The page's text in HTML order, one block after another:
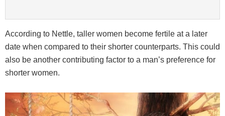
According to Nettle, taller women become fertile at a later
date when compared to their shorter counterparts. This could
also be another contributing factor to a man’s preference for
shorter women.